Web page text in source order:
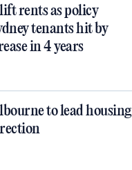
rents as policy
tenants hit by
in 4 years
to lead housing